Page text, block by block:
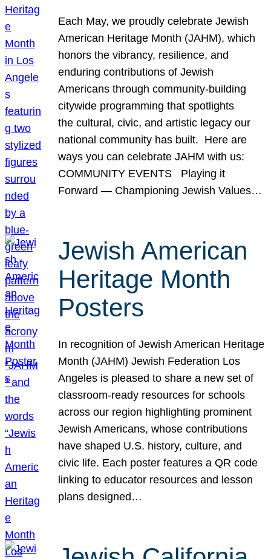
Each May, we proudly celebrate Jewish
American Heritage Month (JAHM), which
honors the vibrancy, resilience, and
enduring contributions of Jewish
Americans through community-building
citywide programming that spotlights
the cultural, civic, and artistic legacy our
national community has built. Here are
ways you can celebrate JAHM with us:
COMMUNITY EVENTS Playing it
Forward — Championing Jewish Values…
Jewish American
Heritage Month
Posters
In recognition of Jewish American Heritage
Month (JAHM) Jewish Federation Los
Angeles is pleased to share a new set of
classroom-ready resources for schools
across our region highlighting prominent
Jewish Americans, whose contributions
have shaped U.S. history, culture, and
civic life. Each poster features a QR code
linking to educator resources and lesson
plans designed…